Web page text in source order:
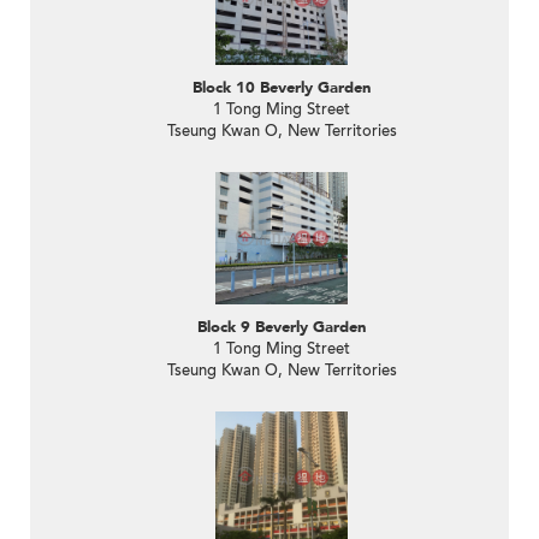
Block 10 Beverly Garden
1 Tong Ming Street
Tseung Kwan O, New Territories
Block 9 Beverly Garden
1 Tong Ming Street
Tseung Kwan O, New Territories